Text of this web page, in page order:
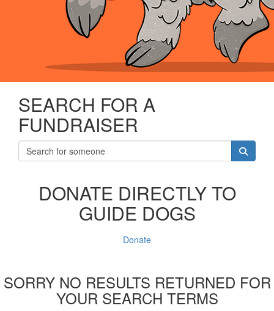
SEARCH FOR A
FUNDRAISER
DONATE DIRECTLY TO
GUIDE DOGS
Donate
SORRY NO RESULTS RETURNED FOR
YOUR SEARCH TERMS